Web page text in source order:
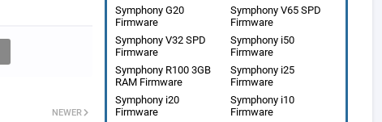
NEWER
Symphony G20
Firmware
Symphony V65 SPD
Firmware
Symphony V32 SPD
Firmware
Symphony i50
Firmware
Symphony R100 3GB
RAM Firmware
Symphony i25
Firmware
Symphony i20
Firmware
Symphony i10
Firmware